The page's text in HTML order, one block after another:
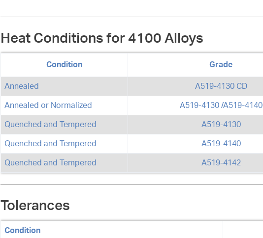
Heat Conditions for 4100 Alloys
Condition Grade
Annealed A519-4130 CD
Annealed or Normalized A519-4130 /A519-4140
Quenched and Tempered A519-4130
Quenched and Tempered A519-4140
Quenched and Tempered A519-4142
Tolerances
Condition